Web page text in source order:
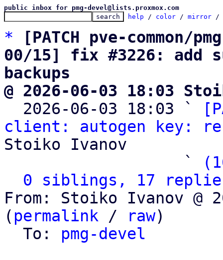
public inbox for pmg-devel@lists.proxmox.com
help / color / mirror /
*
[PATCH pve-common/
00/15] fix #3226: add
backups
@ 2026-06-03 18:03
2026-06-03 18:03 `
client: autogen key:
Stoiko Ivanov
                   `
0 siblings, 17
From: Stoiko Ivanov @
( permalink / raw)
  To:
pmg-devel